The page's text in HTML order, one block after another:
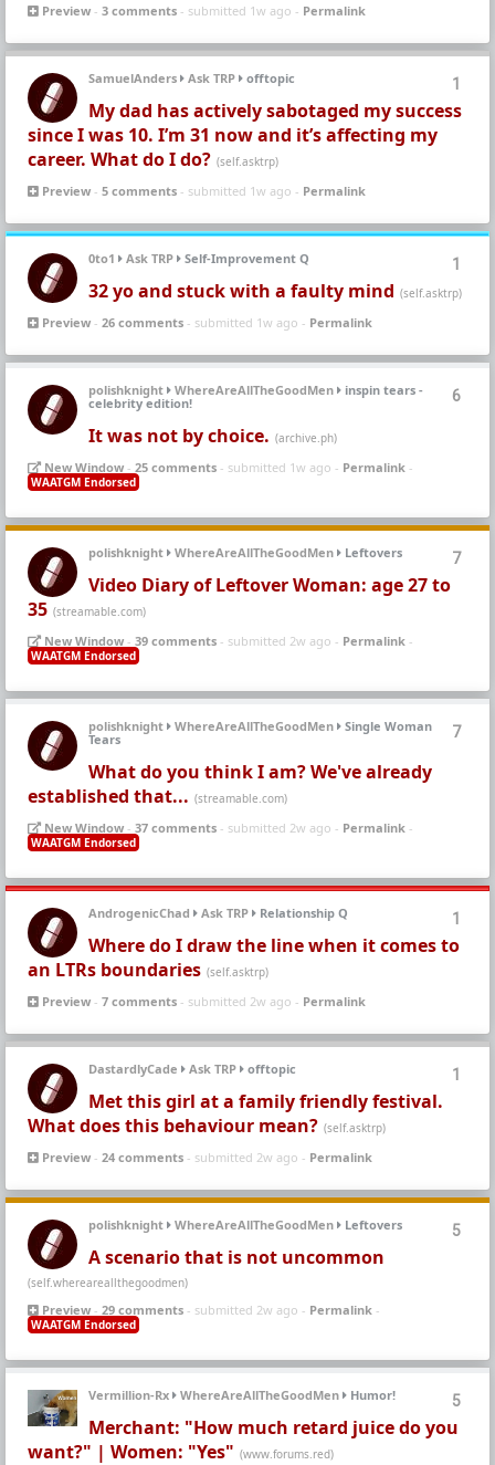
Preview - 3 comments - submitted 1w ago - Permalink
1
SamuelAnders Ask TRP offtopic
My dad has actively sabotaged my success
since I was 10. I’m 31 now and it’s affecting my
career. What do I do? (self.asktrp)
Preview - 5 comments - submitted 1w ago - Permalink
1
0to1 Ask TRP Self-Improvement Q
32 yo and stuck with a faulty mind (self.asktrp)
Preview - 26 comments - submitted 1w ago - Permalink
6
polishknight WhereAreAllTheGoodMen
inspin tears -
celebrity edition!
It was not by choice. (archive.ph)
New Window - 25 comments - submitted 1w ago - Permalink -
WAATGM Endorsed
7
polishknight WhereAreAllTheGoodMen Leftovers
Video Diary of Leftover Woman: age 27 to
35 (streamable.com)
New Window - 39 comments - submitted 2w ago - Permalink -
WAATGM Endorsed
7
polishknight WhereAreAllTheGoodMen
Single Woman
Tears
What do you think I am? We've already
established that... (streamable.com)
New Window - 37 comments - submitted 2w ago - Permalink -
WAATGM Endorsed
1
AndrogenicChad Ask TRP Relationship Q
Where do I draw the line when it comes to
an LTRs boundaries (self.asktrp)
Preview - 7 comments - submitted 2w ago - Permalink
1
DastardlyCade Ask TRP offtopic
Met this girl at a family friendly festival.
What does this behaviour mean? (self.asktrp)
Preview - 24 comments - submitted 2w ago - Permalink
5
polishknight WhereAreAllTheGoodMen Leftovers
A scenario that is not uncommon
(self.whereareallthegoodmen)
Preview - 29 comments - submitted 2w ago - Permalink -
WAATGM Endorsed
5
Vermillion-Rx WhereAreAllTheGoodMen Humor!
Merchant: "How much retard juice do you
want?" | Women: "Yes" (www.forums.red)